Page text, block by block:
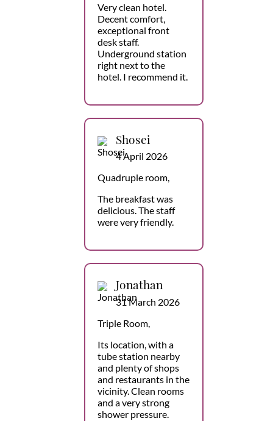
Very clean hotel.
Decent comfort,
exceptional front
desk staff.
Underground station
right next to the
hotel. I recommend it.
Shosei
4 April 2026
Quadruple room,
The breakfast was
delicious. The staff
were very friendly.
Jonathan
31 March 2026
Triple Room,
Its location, with a
tube station nearby
and plenty of shops
and restaurants in the
vicinity. Clean rooms
and a very strong
shower pressure.